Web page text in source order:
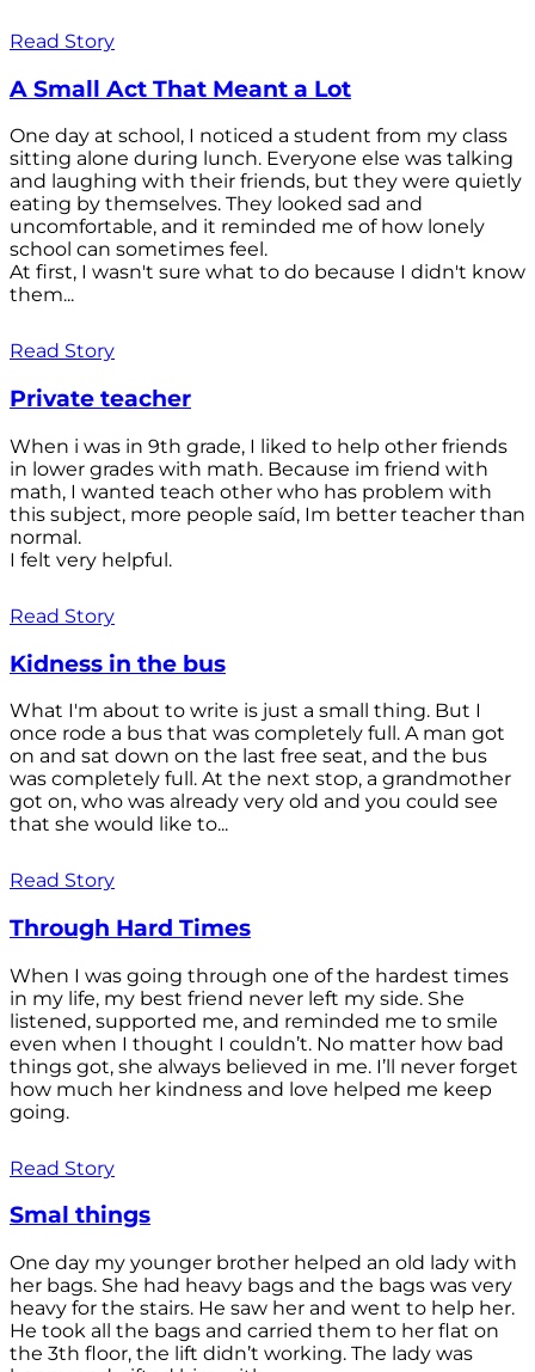
Read Story
A Small Act That Meant a Lot
One day at school, I noticed a student from my class
sitting alone during lunch. Everyone else was talking
and laughing with their friends, but they were quietly
eating by themselves. They looked sad and
uncomfortable, and it reminded me of how lonely
school can sometimes feel.
At first, I wasn't sure what to do because I didn't know
them...
Read Story
Private teacher
When i was in 9th grade, I liked to help other friends
in lower grades with math. Because im friend with
math, I wanted teach other who has problem with
this subject, more people saíd, Im better teacher than
normal.
I felt very helpful.
Read Story
Kidness in the bus
What I'm about to write is just a small thing. But I
once rode a bus that was completely full. A man got
on and sat down on the last free seat, and the bus
was completely full. At the next stop, a grandmother
got on, who was already very old and you could see
that she would like to...
Read Story
Through Hard Times
When I was going through one of the hardest times
in my life, my best friend never left my side. She
listened, supported me, and reminded me to smile
even when I thought I couldn’t. No matter how bad
things got, she always believed in me. I’ll never forget
how much her kindness and love helped me keep
going.
Read Story
Smal things
One day my younger brother helped an old lady with
her bags. She had heavy bags and the bags was very
heavy for the stairs. He saw her and went to help her.
He took all the bags and carried them to her flat on
the 3th floor, the lift didn’t working. The lady was